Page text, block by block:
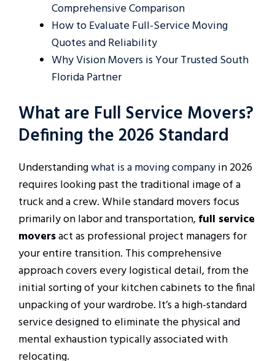
Comprehensive Comparison
How to Evaluate Full-Service Moving
Quotes and Reliability
Why Vision Movers is Your Trusted South
Florida Partner
What are Full Service Movers?
Defining the 2026 Standard
Understandingwhat is a moving companyin 2026
requires looking past the traditional image of a
truck and a crew. While standard movers focus
primarily on labor and transportation,full service
moversact as professional project managers for
your entire transition. This comprehensive
approach covers every logistical detail, from the
initial sorting of your kitchen cabinets to the final
unpacking of your wardrobe. It’s a high-standard
service designed to eliminate the physical and
mental exhaustion typically associated with
relocating.